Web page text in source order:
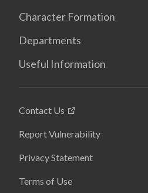
Character Formation
Departments
Useful Information
Contact Us
Report Vulnerability
Privacy Statement
Terms of Use